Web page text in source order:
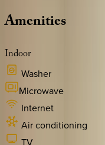
Amenities
Indoor
Washer
Microwave
Internet
Air conditioning
TV